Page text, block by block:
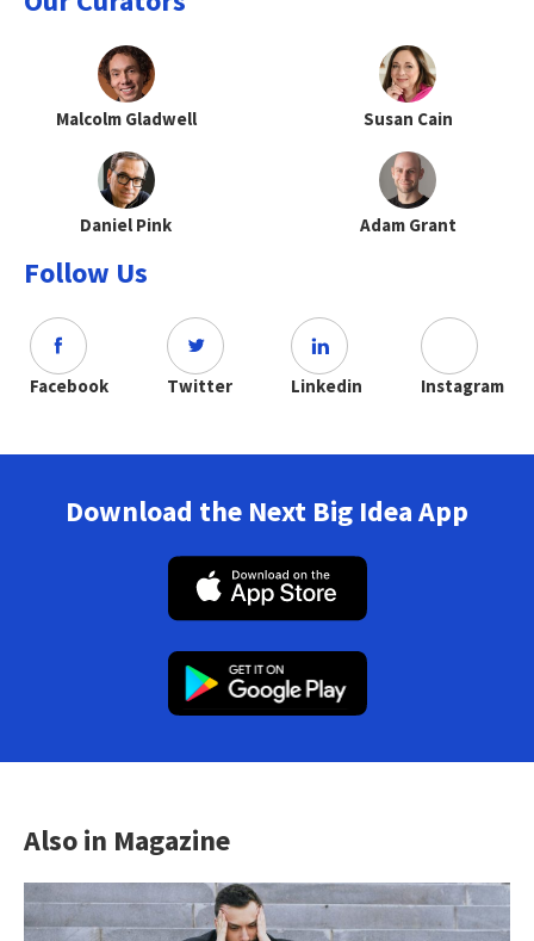
Malcolm Gladwell Susan Cain
Daniel Pink Adam Grant
Follow Us
Facebook Twitter Linkedin Instagram
Download the Next Big Idea App
Also in Magazine